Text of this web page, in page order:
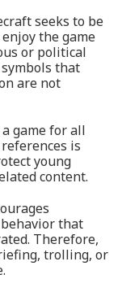
seeks to be
the game
or political
that
are not
game for all
is
young
content.
that
Therefore,
trolling, or